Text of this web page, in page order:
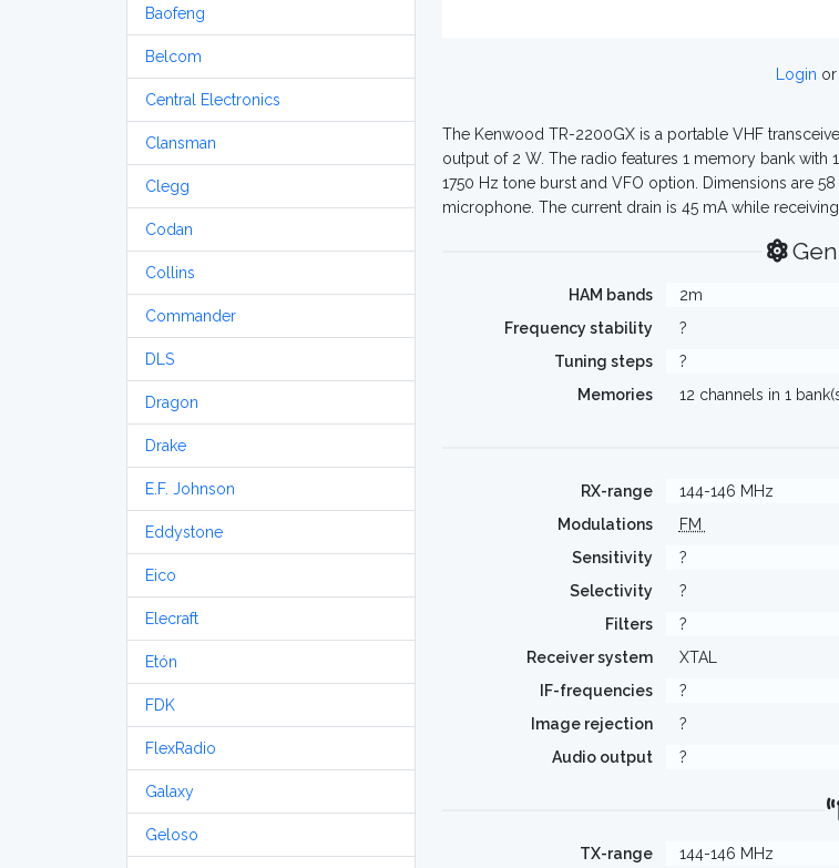
Baofeng
Belcom
Central Electronics
Clansman
Clegg
Codan
Collins
Commander
DLS
Dragon
Drake
E.F. Johnson
Eddystone
Eico
Elecraft
Etón
FDK
FlexRadio
Galaxy
Geloso
Login or
The Kenwood TR-2200GX is a portable VHF
output of 2 W. The radio features 1 memory bank with
1750 Hz tone burst and VFO option. Dimensions are
microphone. The current drain is 45 mA while
HAM bands
2m
Frequency stability
?
Tuning steps
?
Memories
12 channels in 1
RX-range
144-146 MHz
Modulations
FM
Sensitivity
?
Selectivity
?
Filters
?
Receiver system
XTAL
IF-frequencies
?
Image rejection
?
Audio output
?
TX-range
144-146 MHz